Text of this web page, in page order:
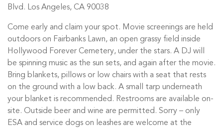
Blvd. Los Angeles, CA 90038
Come early and claim your spot. Movie screenings are held
outdoors on Fairbanks Lawn, an open grassy field inside
Hollywood Forever Cemetery, under the stars. A DJ will
be spinning music as the sun sets, and again after the movie.
Bring blankets, pillows or low chairs with a seat that rests
on the ground with a low back. A small tarp underneath
your blanket is recommended. Restrooms are available on-
site. Outside beer and wine are permitted. Sorry – only
ESA and service dogs on leashes are welcome at the